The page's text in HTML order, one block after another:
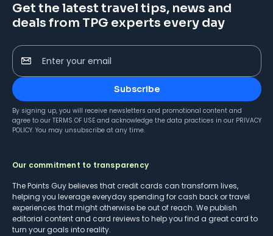
Get the latest travel tips, news and
deals from TPG experts every day
Enter your email
Subscribe
By signing up, you will receive newsletters and promotional content and
agree to our TERMS OF USE and acknowledge the data practices in our PRIVACY
POLICY. You may unsubscribe at any time.
Our commitment to transparency
The Points Guy believes that credit cards can transform lives,
helping you leverage everyday spending for cash back or travel
experiences that might otherwise be out of reach. We publish
editorial content and card reviews to help you find a great card to
turn your goals into reality.